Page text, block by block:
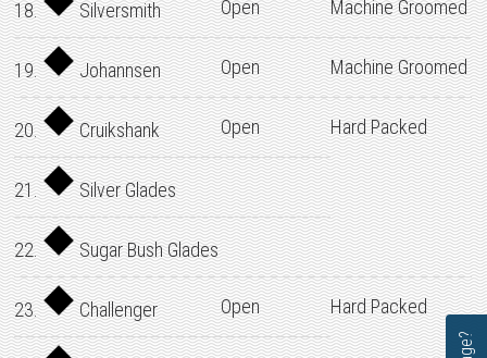
18. Silversmith Open Machine Groomed
19. Johannsen Open Machine Groomed
20. Cruikshank Open Hard Packed
21. Silver Glades
22. Sugar Bush Glades
23. Challenger Open Hard Packed